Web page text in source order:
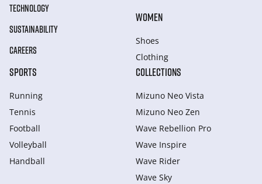
TECHNOLOGY
SUSTAINABILITY
CAREERS
WOMEN
Shoes
Clothing
SPORTS
Running
Tennis
Football
Volleyball
Handball
COLLECTIONS
Mizuno Neo Vista
Mizuno Neo Zen
Wave Rebellion Pro
Wave Inspire
Wave Rider
Wave Sky